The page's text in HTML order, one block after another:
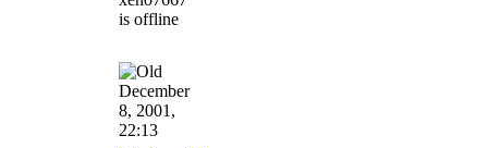
December
8, 2001,
22:13